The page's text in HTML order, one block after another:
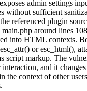
admin settings
without sufficient
referenced plugin
around lines
into HTML contexts.
esc_attr() oresc_html(),
script markup. The
and it changes
the context of other